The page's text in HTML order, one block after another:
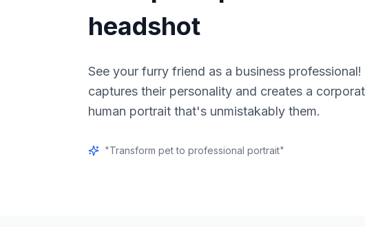
headshot
See your furry friend as a business professional!
captures their personality and creates a
human portrait that's unmistakably them.
"Transform pet to professional portrait"